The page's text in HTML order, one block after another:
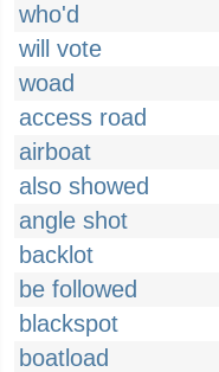
who'd
will vote
woad
access road
airboat
also showed
angle shot
backlot
be followed
blackspot
boatload